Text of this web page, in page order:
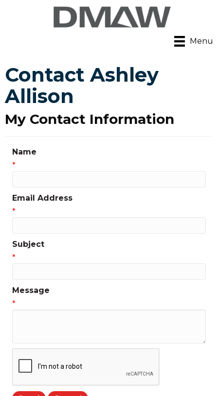
Menu
Contact Ashley
Allison
My Contact Information
Name
*
Email Address
*
Subject
*
Message
*